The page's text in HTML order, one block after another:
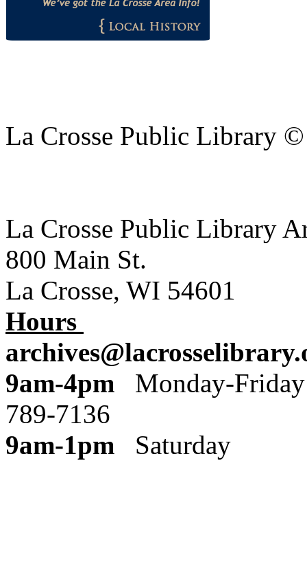
La Crosse Public Library
La Crosse Public Library
800 Main St.
La Crosse, WI 54601
Hours
9am-4pm
789-7136
9am-1pm Saturday